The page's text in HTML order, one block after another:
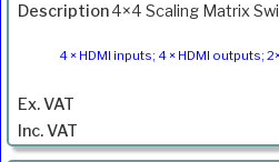
4×4 Scaling Matrix
4 × HDMI inputs; 4 × HDMI outputs;